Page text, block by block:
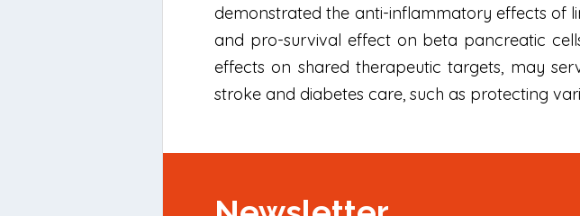
demonstrated the anti-inflammatory effects of
and pro-survival effect on beta pancreatic
effects on shared therapeutic targets, may
stroke and diabetes care, such as protecting